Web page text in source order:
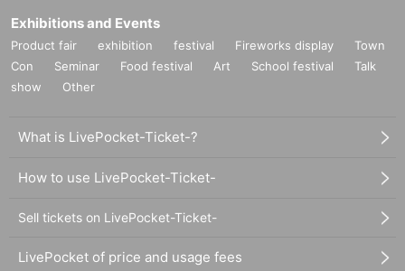
Exhibitions and Events
Product fair exhibition festival Fireworks display
Town
Con
Seminar Food festival Art School festival
Talk
show
Other
What is LivePocket-Ticket-?
How to use LivePocket-Ticket-
Sell tickets on LivePocket-Ticket-
LivePocket of price and usage fees